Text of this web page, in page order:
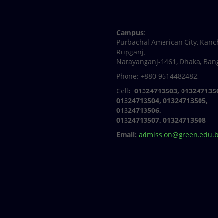
Campus:
Purbachal American City,
Rupganj,
Narayanganj-1461, Dhaka,
Phone: +880 9614482482,
Cell: 01324713503,
01324713504, 01324713505,
01324713506,
01324713507, 01324713508
Email: